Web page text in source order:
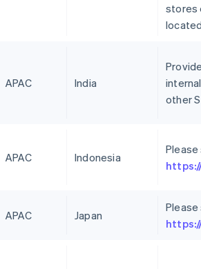
stores
APAC India
other
APAC Indonesia
APAC Japan